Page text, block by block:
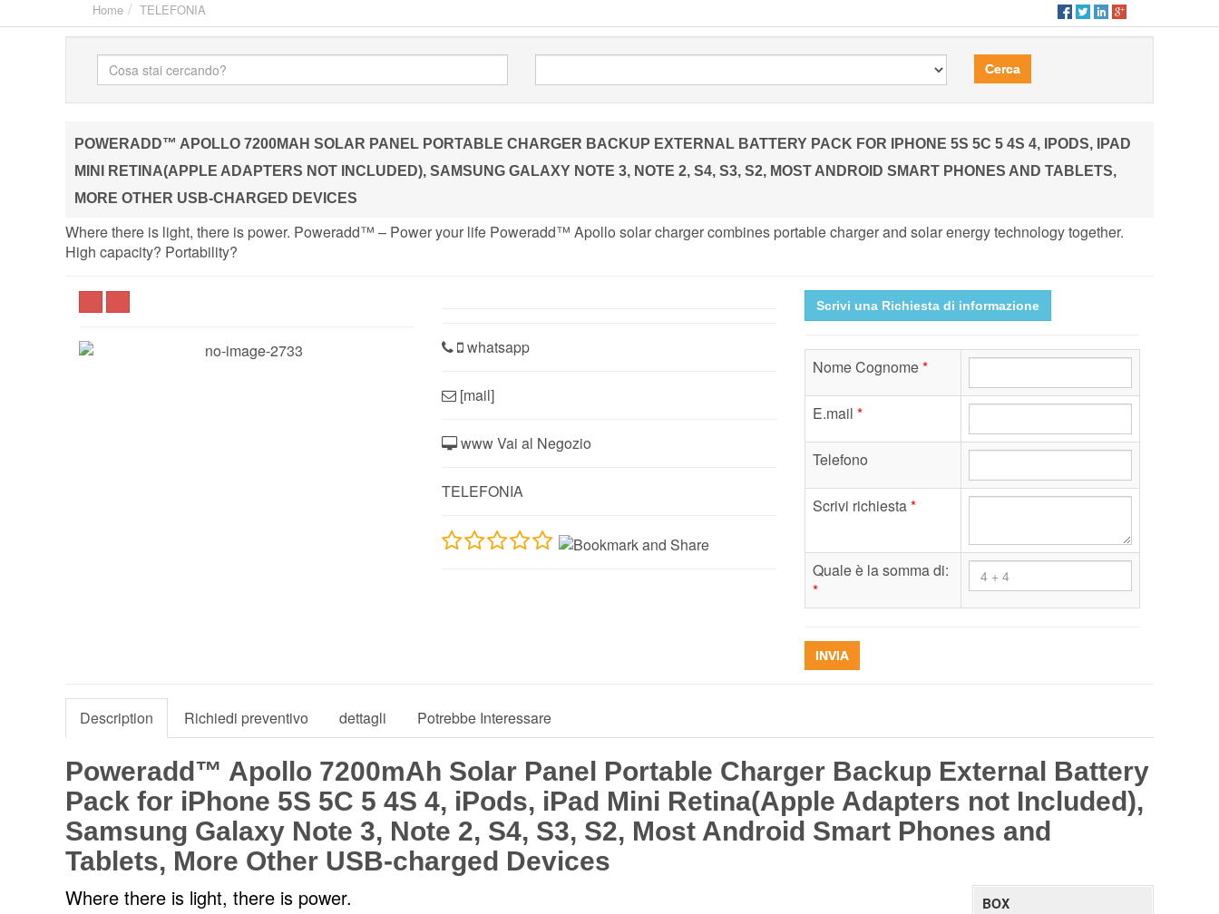
Home TELEFONIA
Cerca
POWERADD™ APOLLO 7200MAH SOLAR PANEL PORTABLE CHARGER BACKUP EXTERNAL BATTERY PACK FOR IPHONE 5S 5C 5 4S 4, IPODS, IPAD
MINI RETINA(APPLE ADAPTERS NOT INCLUDED), SAMSUNG GALAXY NOTE 3, NOTE 2, S4, S3, S2, MOST ANDROID SMART PHONES AND TABLETS,
MORE OTHER USB-CHARGED DEVICES
Where there is light, there is power. Poweradd™ – Power your life Poweradd™ Apollo solar charger combines portable charger and solar energy technology together.
High capacity? Portability?
whatsapp
[mail]
www Vai al Negozio
TELEFONIA
Scrivi una Richiesta di informazione
Nome Cognome*
E.mail *
Telefono
Scrivi richiesta*
Quale è la somma di:
*
INVIA
Description Richiedi preventivo dettagli Potrebbe Interessare
Poweradd™ Apollo 7200mAh Solar Panel Portable Charger Backup External Battery
Pack for iPhone 5S 5C 5 4S 4, iPods, iPad Mini Retina(Apple Adapters not Included),
Samsung Galaxy Note 3, Note 2, S4, S3, S2, Most Android Smart Phones and
Tablets, More Other USB-charged Devices
BOX
Where there is light, there is power.